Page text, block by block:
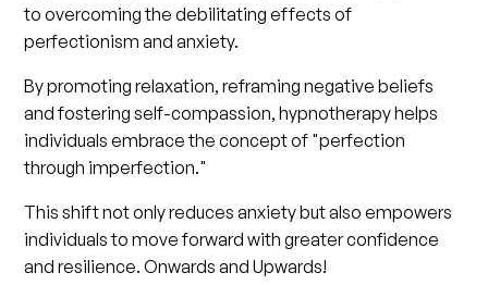
to overcoming the debilitating effects of
perfectionism and anxiety.
By promoting relaxation, reframing negative beliefs
and fostering self-compassion, hypnotherapy helps
individuals embrace the concept of "perfection
through imperfection."
This shift not only reduces anxiety but also empowers
individuals to move forward with greater confidence
and resilience. Onwards and Upwards!